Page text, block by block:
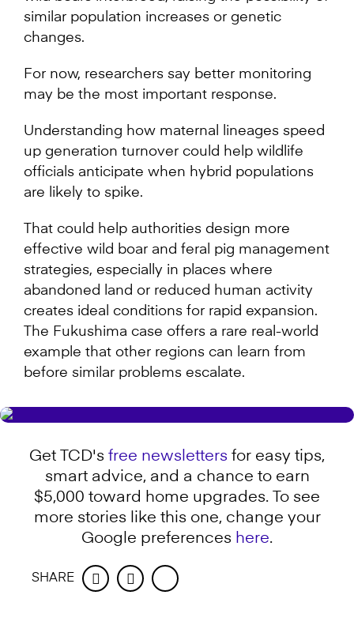
similar population increases or genetic
changes.
For now, researchers say better monitoring
may be the most important response.
Understanding how maternal lineages speed
up generation turnover could help wildlife
officials anticipate when hybrid populations
are likely to spike.
That could help authorities design more
effective wild boar and feral pig management
strategies, especially in places where
abandoned land or reduced human activity
creates ideal conditions for rapid expansion.
The Fukushima case offers a rare real-world
example that other regions can learn from
before similar problems escalate.
Get TCD's free newsletters for easy tips,
smart advice, and a chance to earn
$5,000 toward home upgrades. To see
more stories like this one, change your
Google preferences here.
SHARE FacebookTwitter